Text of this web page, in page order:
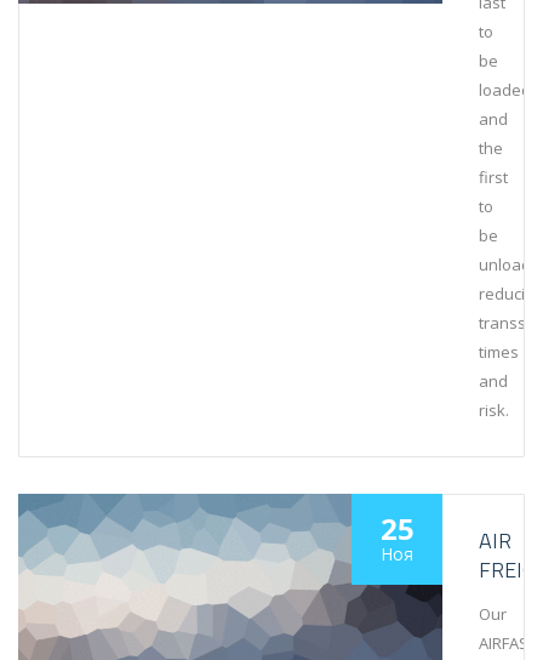
to
be
loaded
and
the
first
to
be
reducing
times
and
risk.
25
Ноя
AIR
Our
AIRFAST